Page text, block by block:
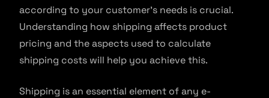
according to your customer’s needs is crucial.
Understanding how shipping affects product
pricing and the aspects used to calculate
shipping costs will help you achieve this.
Shipping is an essential element of any e-